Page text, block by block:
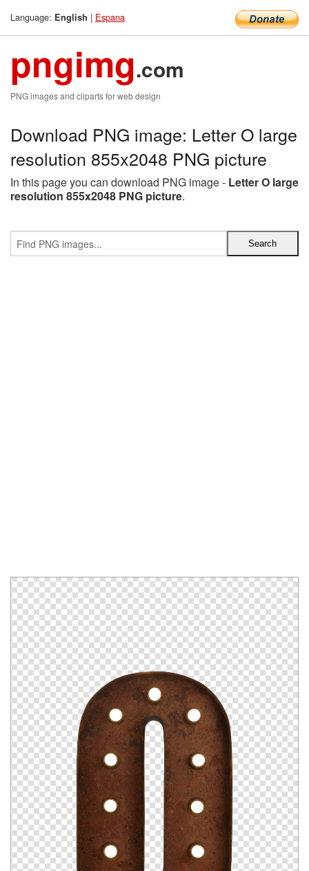
Language: English | Espana
pngimg.com
PNG images and cliparts for web design
Download PNG image: Letter O large
resolution 855x2048 PNG picture
In this page you can download PNG image - Letter O large
resolution 855x2048 PNG picture.